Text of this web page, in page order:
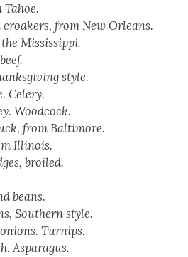
croak­ers, from New Orleans.
Mis­sis­sip­pi.
style.
Cel­ery.
Wood­cock.
from Bal­ti­more.
Illi­nois.
broiled.
beans.
South­ern style.
Turnips.
Aspara­gus.